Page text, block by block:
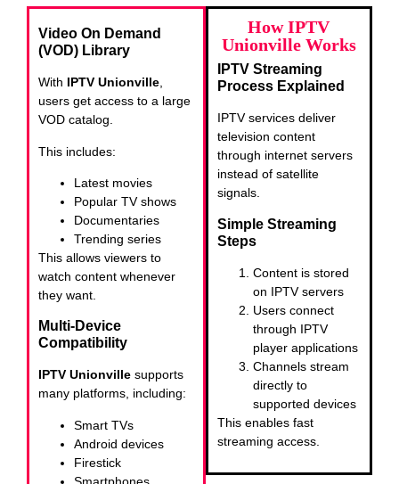
Video On Demand
(VOD) Library
With IPTV Unionville,
users get access to a large
VOD catalog.
This includes:
Latest movies
Popular TV shows
Documentaries
Trending series
This allows viewers to
watch content whenever
they want.
Multi-Device
Compatibility
IPTV Unionville supports
many platforms, including:
Smart TVs
Android devices
Firestick
How IPTV
Unionville Works
IPTV Streaming
Process Explained
IPTV services deliver
television content
through internet servers
instead of satellite
signals.
Simple Streaming
Steps
Content is stored
on IPTV servers
Users connect
through IPTV
player applications
Channels stream
directly to
supported devices
This enables fast
streaming access.